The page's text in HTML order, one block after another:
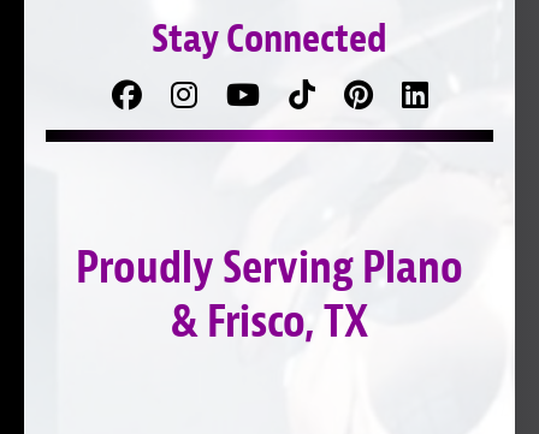
Stay Connected
Facebook
Follow
us
Follow
on
TikTokPinterest
Connect
with
LinkedIn
Proudly Serving Plano
& Frisco, TX